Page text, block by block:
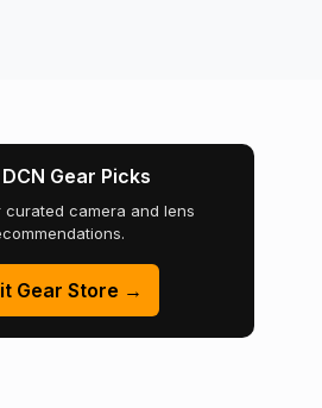
Gear Picks
curated camera and lens
Gear Store →